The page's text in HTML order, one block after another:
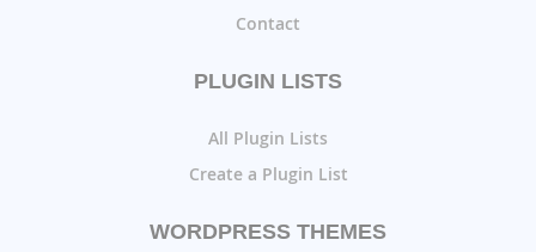
Contact
PLUGIN LISTS
All Plugin Lists
Create a Plugin List
WORDPRESS THEMES